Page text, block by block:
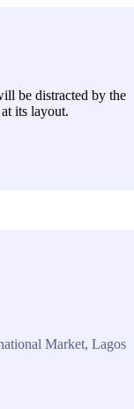
be distracted by the
its layout.
Market, Lagos